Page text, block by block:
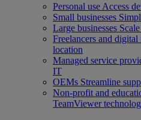
Personal use Access
Small businesses
Large businesses
Freelancers and digital
location
Managed service
IT
OEMs Streamline
Non-profit and
TeamViewer